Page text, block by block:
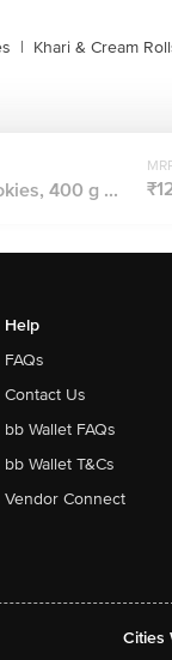
| Khari & Cream
400 g ...
Help
FAQs
Contact Us
bb Wallet FAQs
bb Wallet T&Cs
Vendor Connect
Cities